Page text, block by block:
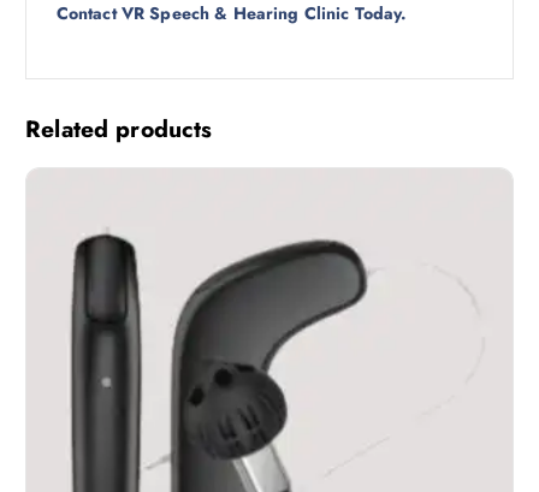
Contact VR Speech & Hearing Clinic Today.
Related products